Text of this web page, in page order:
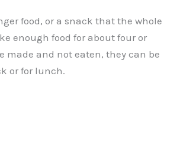
food, or a snack that the whole
enough food for about four or
made and not eaten, they can be
or for lunch.